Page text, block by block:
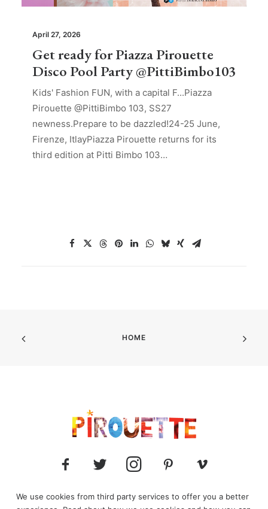
April 27, 2026
Get ready for Piazza Pirouette
Disco Pool Party @PittiBimbo103
Kids' Fashion FUN, with a capital F...Piazza
Pirouette @PittiBimbo 103, SS27
newness.Prepare to be dazzled!24-25 June,
Firenze, ItlayPiazza Pirouette returns for its
third edition at Pitti Bimbo 103…
HOME
We use cookies from third party services to offer you a better